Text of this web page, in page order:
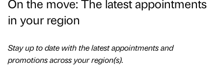
On the move: The latest appointments
in your region
Stay up to date with the latest appointments and
promotions across your region(s).